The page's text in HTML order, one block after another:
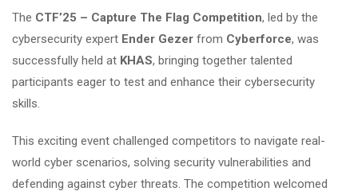
The CTF’25 – Capture The Flag Competition, led by the
cybersecurity expert Ender Gezer from Cyberforce, was
successfully held at KHAS, bringing together talented
participants eager to test and enhance their cybersecurity
skills.
This exciting event challenged competitors to navigate real-
world cyber scenarios, solving security vulnerabilities and
defending against cyber threats. The competition welcomed